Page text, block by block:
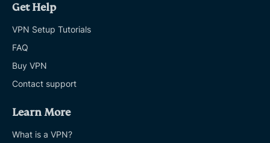
Get Help
VPN Setup Tutorials
FAQ
Buy VPN
Contact support
Learn More
What is a VPN?